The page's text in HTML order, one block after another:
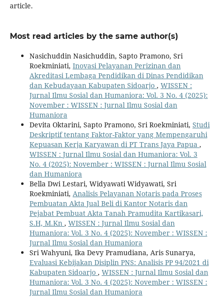
article.
Most read articles by the same author(s)
Nasichuddin Nasichuddin, Sapto Pramono, Sri
Roekminiati, Inovasi Pelayanan Perizinan dan
Akreditasi Lembaga Pendidikan di Dinas Pendidikan
dan Kebudayaan Kabupaten Sidoarjo , WISSEN :
Jurnal Ilmu Sosial dan Humaniora: Vol. 3 No. 4 (2025):
November : WISSEN : Jurnal Ilmu Sosial dan
Humaniora
Devita Oktarini, Sapto Pramono, Sri Roekminiati, Studi
Deskriptif tentang Faktor-Faktor yang Mempengaruhi
Kepuasan Kerja Karyawan di PT Trans Jaya Papua ,
WISSEN : Jurnal Ilmu Sosial dan Humaniora: Vol. 3
No. 4 (2025): November : WISSEN : Jurnal Ilmu Sosial
dan Humaniora
Bella Dwi Lestari, Widyawati Widyawati, Sri
Roekminiati, Analisis Pelayanan Notaris pada Proses
Pembuatan Akta Jual Beli di Kantor Notaris dan
Pejabat Pembuat Akta Tanah Pramudita Kartikasari,
S.H, M.Kn , WISSEN : Jurnal Ilmu Sosial dan
Humaniora: Vol. 3 No. 4 (2025): November : WISSEN :
Jurnal Ilmu Sosial dan Humaniora
Sri Wahyuni, Ika Devy Pramudiana, Aris Sunarya,
Evaluasi Kebijakan Disiplin PNS: Analisis PP 94/2021 di
Kabupaten Sidoarjo , WISSEN : Jurnal Ilmu Sosial dan
Humaniora: Vol. 3 No. 4 (2025): November : WISSEN :
Jurnal Ilmu Sosial dan Humaniora